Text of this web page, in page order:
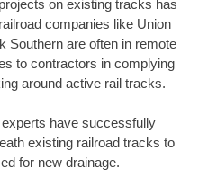
on existing tracks has
companies like Union
Southern are often in remote
to contractors in complying
around active rail tracks.
have successfully
existing railroad tracks to
for new drainage.